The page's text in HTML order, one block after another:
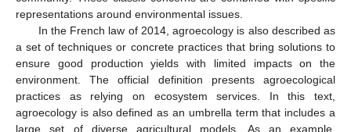
representations around environmental issues.
In the French law of 2014, agroecology is also described as
a set of techniques or concrete practices that bring solutions to
ensure good production yields with limited impacts on the
environment. The official definition presents agroecological
practices as relying on ecosystem services. In this text,
agroecology is also defined as an umbrella term that includes a
large set of diverse agricultural models. As an example,